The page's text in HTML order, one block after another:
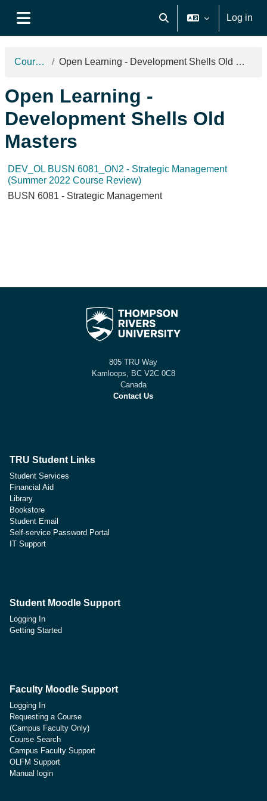
Toggle search input
Log in
Courses Open Learning - Development Shells Old Masters
Open Learning -
Development Shells Old
Masters
DEV_OL BUSN 6081_ON2 - Strategic Management
(Summer 2022 Course Review)
BUSN 6081 - Strategic Management
805 TRU Way
Kamloops, BC V2C 0C8
Canada
Contact Us
TRU Student Links
Student Services
Financial Aid
Library
Bookstore
Student Email
Self-service Password Portal
IT Support
Student Moodle Support
Logging In
Getting Started
Faculty Moodle Support
Logging In
Requesting a Course
(Campus Faculty Only)
Course Search
Campus Faculty Support
OLFM Support
Manual login